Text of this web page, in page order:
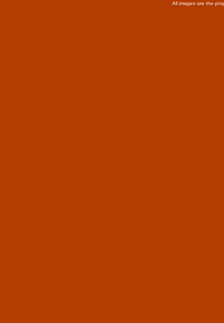
All images are the